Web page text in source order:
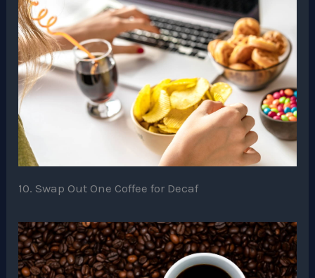
10. Swap Out One Coffee for Decaf